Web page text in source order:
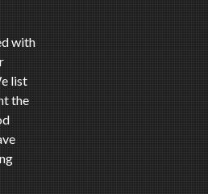
with
list
the